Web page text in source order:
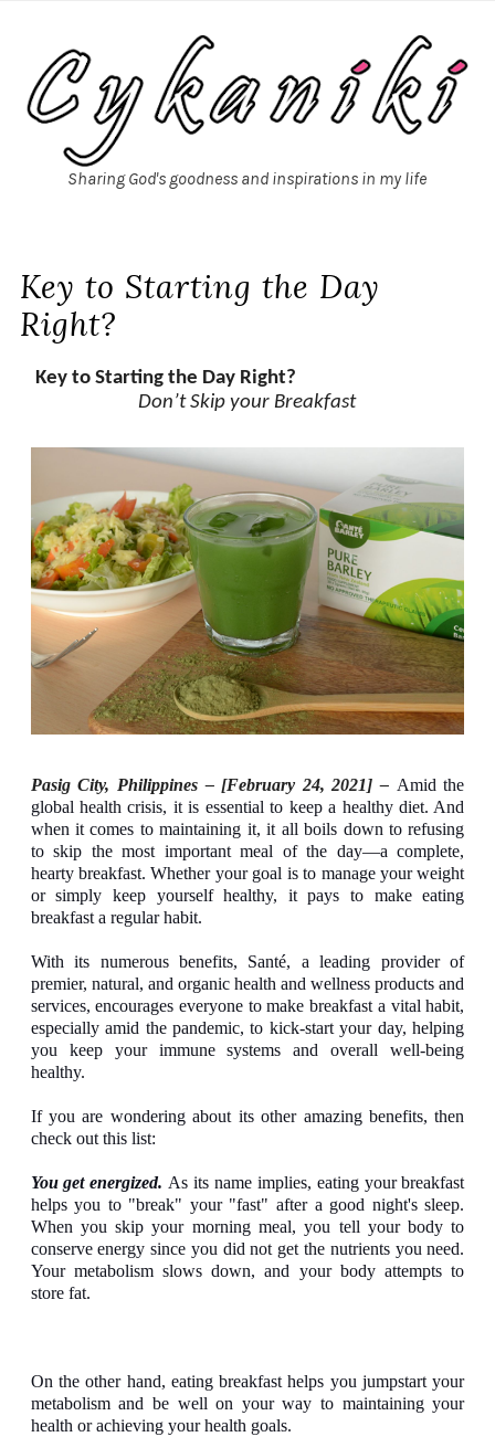
Sharing God's goodness and inspirations in my life
Key to Starting the Day
Right?
Key to Starting the Day Right?
Don’t Skip your Breakfast
Pasig City, Philippines – [February 24, 2021] – Amid the
global health crisis, it is essential to keep a healthy diet. And
when it comes to maintaining it, it all boils down to refusing
to skip the most important meal of the day—a complete,
hearty breakfast. Whether your goal is to manage your weight
or simply keep yourself healthy, it pays to make eating
breakfast a regular habit.
With its numerous benefits, Santé, a leading provider of
premier, natural, and organic health and wellness products and
services, encourages everyone to make breakfast a vital habit,
especially amid the pandemic, to kick-start your day, helping
you keep your immune systems and overall well-being
healthy.
If you are wondering about its other amazing benefits, then
check out this list:
You get energized. As its name implies, eating your breakfast
helps you to "break" your "fast" after a good night's sleep.
When you skip your morning meal, you tell your body to
conserve energy since you did not get the nutrients you need.
Your metabolism slows down, and your body attempts to
store fat.
On the other hand, eating breakfast helps you jumpstart your
metabolism and be well on your way to maintaining your
health or achieving your health goals.